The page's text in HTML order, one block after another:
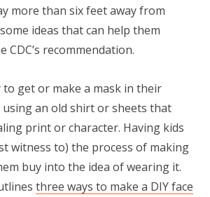
more than six feet away from
ideas that can help them
CDC’s recommendation.
to get or make a mask in their
an old shirt or sheets that
print or character. Having kids
witness to) the process of making
buy into the idea of wearing it.
three ways to make a DIY face